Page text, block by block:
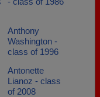
Anthony
Washington -
class of 1996
Antonette
Lianoz - class
of 2008